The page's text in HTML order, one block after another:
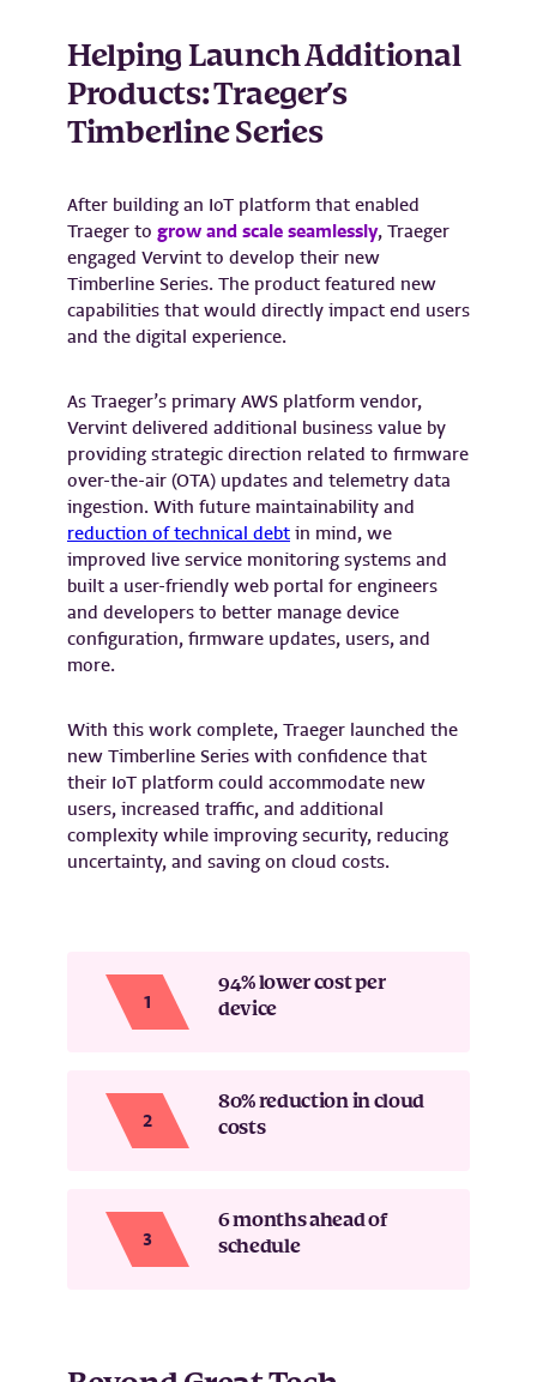
Helping Launch Additional
Products: Traeger’s
Timberline Series
After building an IoT platform that enabled
Traeger to grow and scale seamlessly, Traeger
engaged Vervint to develop their new
Timberline Series. The product featured new
capabilities that would directly impact end users
and the digital experience.
As Traeger’s primary AWS platform vendor,
Vervint delivered additional business value by
providing strategic direction related to firmware
over-the-air (OTA) updates and telemetry data
ingestion. With future maintainability and
reduction of technical debt in mind, we
improved live service monitoring systems and
built a user-friendly web portal for engineers
and developers to better manage device
configuration, firmware updates, users, and
more.
With this work complete, Traeger launched the
new Timberline Series with confidence that
their IoT platform could accommodate new
users, increased traffic, and additional
complexity while improving security, reducing
uncertainty, and saving on cloud costs.
94% lower cost per
device
80% reduction in cloud
costs
6 months ahead of
schedule